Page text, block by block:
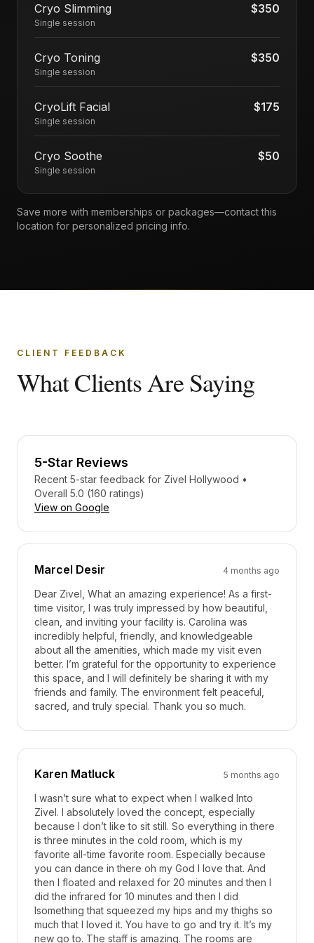
Cryo Slimming
Single session
$350
Cryo Toning
Single session
$350
CryoLift Facial
Single session
$175
Cryo Soothe
Single session
$50
Save more with memberships or packages—contact this
location for personalized pricing info.
CLIENT FEEDBACK
What Clients Are Saying
5-Star Reviews
Recent 5-star feedback for Zivel Hollywood •
Overall 5.0 (160 ratings)
View on Google
Marcel Desir 4 months ago
Dear Zivel, What an amazing experience! As a first-
time visitor, I was truly impressed by how beautiful,
clean, and inviting your facility is. Carolina was
incredibly helpful, friendly, and knowledgeable
about all the amenities, which made my visit even
better. I’m grateful for the opportunity to experience
this space, and I will definitely be sharing it with my
friends and family. The environment felt peaceful,
sacred, and truly special. Thank you so much.
Karen Matluck 5 months ago
I wasn’t sure what to expect when I walked Into
Zivel. I absolutely loved the concept, especially
because I don’t like to sit still. So everything in there
is three minutes in the cold room, which is my
favorite all-time favorite room. Especially because
you can dance in there oh my God I love that. And
then I floated and relaxed for 20 minutes and then I
did the infrared for 10 minutes and then I did
Isomething that squeezed my hips and my thighs so
much that I loved it. You have to go and try it. It’s my
new go to. The staff is amazing. The rooms are